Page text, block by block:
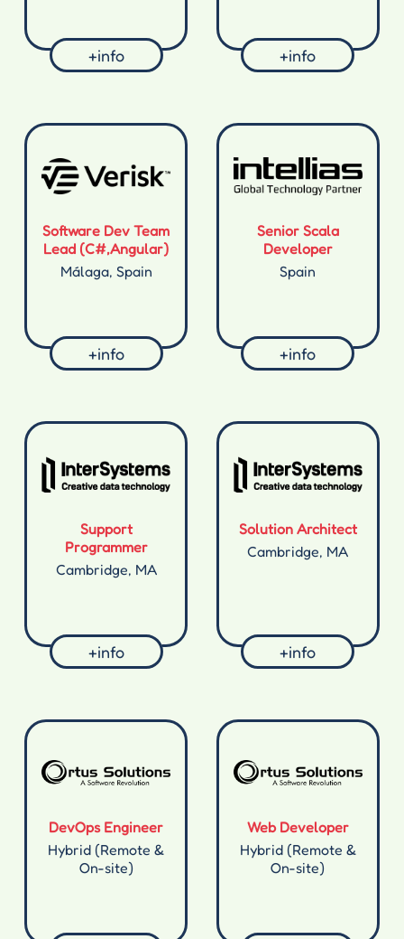
+info +info
Software Dev Team
Lead (C#,Angular)
Málaga, Spain
+info
Senior Scala
Developer
Spain
+info
Support
Programmer
Cambridge, MA
+info
Solution Architect
Cambridge, MA
+info
DevOps Engineer
Hybrid (Remote &
On-site)
Web Developer
Hybrid (Remote &
On-site)